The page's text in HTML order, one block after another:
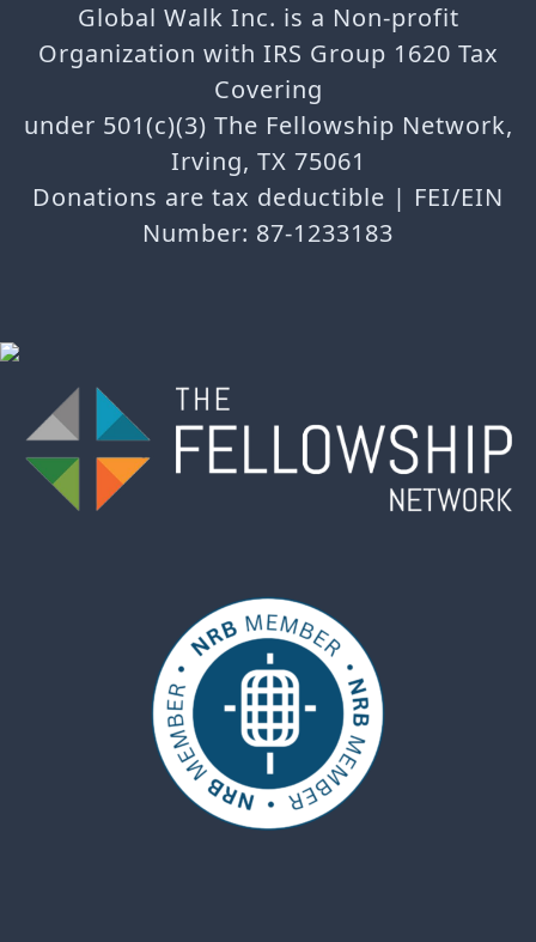
Global Walk Inc. is a Non-profit
Organization with IRS Group 1620 Tax
Covering
under 501(c)(3) The Fellowship Network,
Irving, TX 75061
Donations are tax deductible | FEI/EIN
Number: 87-1233183